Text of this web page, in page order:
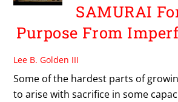
SAMURAI
Purpose From
Lee B. Golden III
Some of the hardest parts of
to arise with sacrifice in some